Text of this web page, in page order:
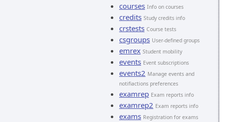
courses Info on courses
credits Study credits info
crstests Course tests
csgroups User-defined groups
emrex Student mobility
events Event subscriptions
events2 Manage events and
notifiactions preferences
examrep Exam reports info
examrep2 Exam reports info
exams Registration for exams